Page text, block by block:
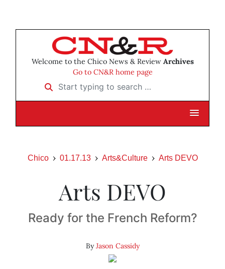
Welcome to the Chico News & Review Archives
Go to CN&R home page
Start typing to search …
Chico 01.17.13 Arts&Culture Arts DEVO
Arts DEVO
Ready for the French Reform?
ByJason Cassidy